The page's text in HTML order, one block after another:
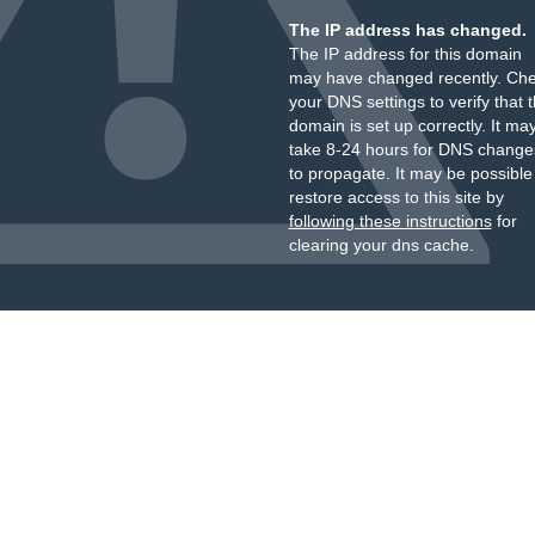
The IP address has changed.
The IP address for this domain
may have changed recently.
your DNS settings to verify that
domain is set up correctly. It
take 8-24 hours for DNS
to propagate. It may be
restore access to this site by
following these instructionsfor
clearing your dns cache.